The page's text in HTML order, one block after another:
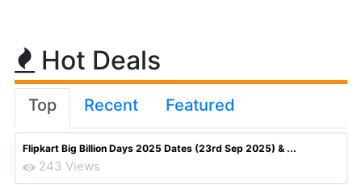
Hot Deals
Top Recent Featured
Flipkart Big Billion Days 2025 Dates (23rd Sep 2025) & ...
243 Views